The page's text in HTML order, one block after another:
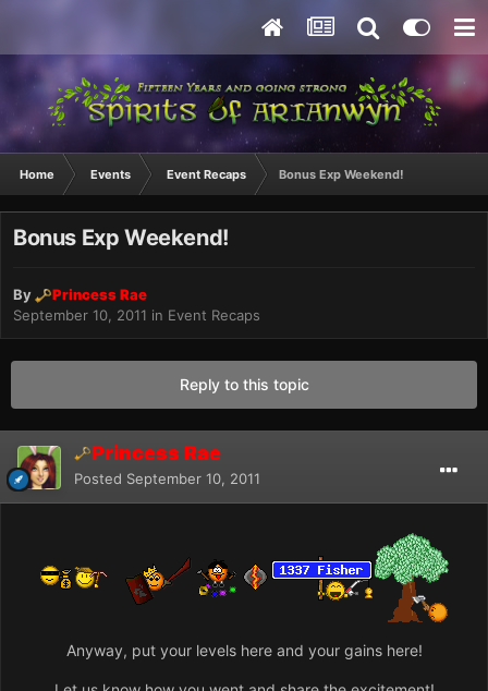
Home Events Event Recaps Bonus Exp Weekend!
Bonus Exp Weekend!
By
Princess Rae
September 10, 2011 in Event Recaps
Reply to this topic
Princess Rae
Posted September 10, 2011
Anyway, put your levels here and your gains here!